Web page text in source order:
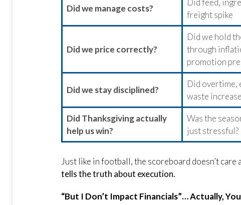
Did we manage costs?
Did feed,
freight spike
Did we price correctly?
Did we hold
through
promotion
Did we stay disciplined?
Did overtime,
waste
Did Thanksgiving actually
help us win?
Was the
just stressful?
Just like in football, the scoreboard doesn’t
tells the truth about execution.
“But I Don’t Impact Financials”… Actually,